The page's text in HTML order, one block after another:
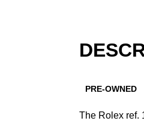
PRE-OWNED
The Rolex ref.